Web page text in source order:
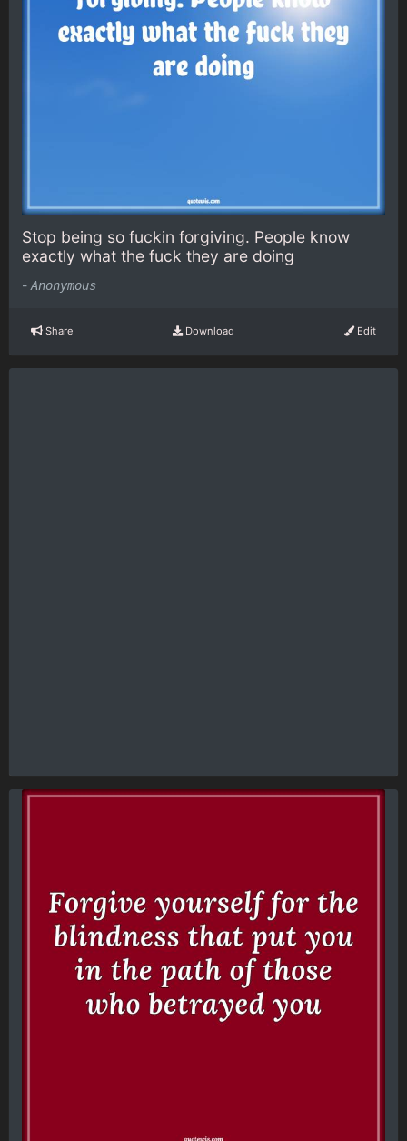
Stop being so fuckin forgiving. People know
exactly what the fuck they are doing
- Anonymous
Share Download Edit